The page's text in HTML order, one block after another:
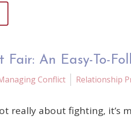
Fair: An Easy-To-
Conflict Relationship
really about fighting,